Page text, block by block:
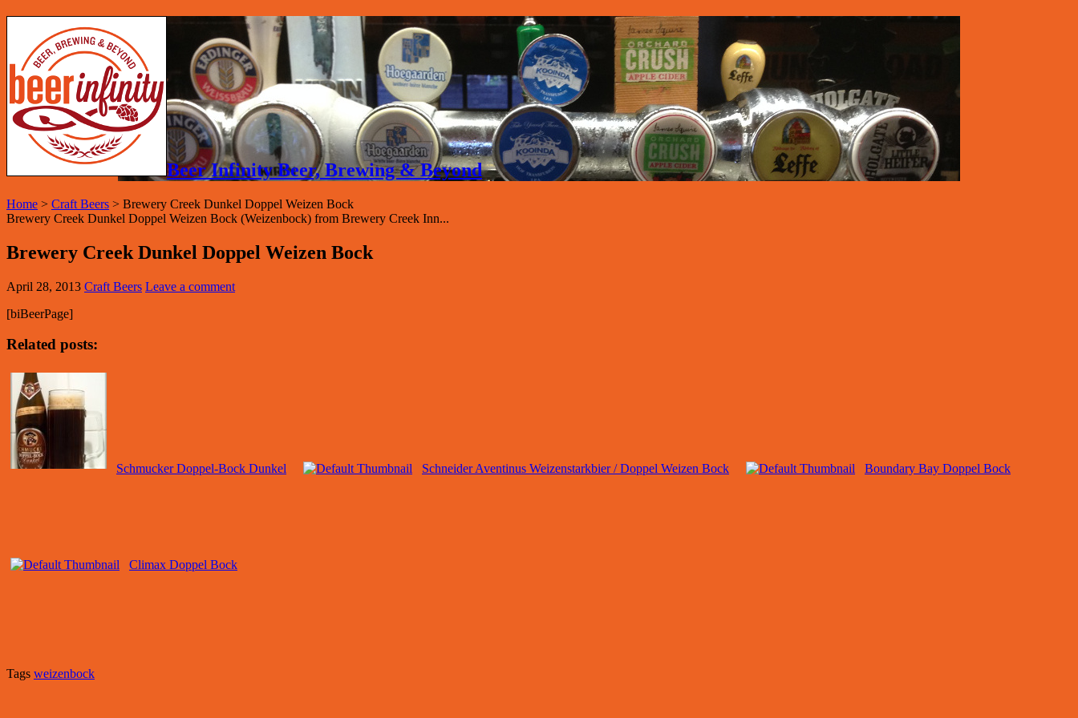
Beer Infinity Beer, Brewing & Beyond
Home > Craft Beers > Brewery Creek Dunkel Doppel Weizen Bock
Brewery Creek Dunkel Doppel Weizen Bock (Weizenbock) from Brewery Creek Inn...
Brewery Creek Dunkel Doppel Weizen Bock
April 28, 2013 Craft Beers Leave a comment
[biBeerPage]
Related posts:
Schmucker Doppel-Bock Dunkel Schneider Aventinus Weizenstarkbier / Doppel Weizen Bock Boundary Bay Doppel Bock
Climax Doppel Bock
Tags weizenbock